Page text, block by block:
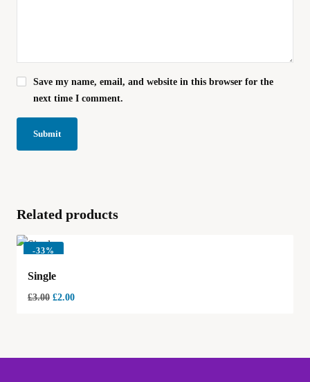
Save my name, email, and website in this browser for the
next time I comment.
Related products
-33%
Single
£3.00 £2.00